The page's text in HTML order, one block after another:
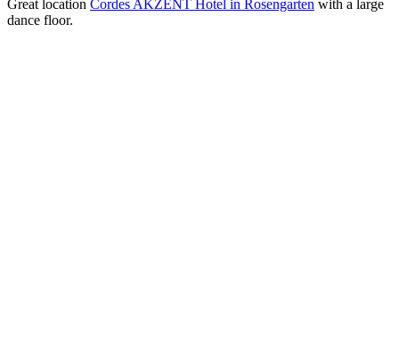
Great location Cordes AKZENT Hotel in Rosengarten with a large
dance floor.